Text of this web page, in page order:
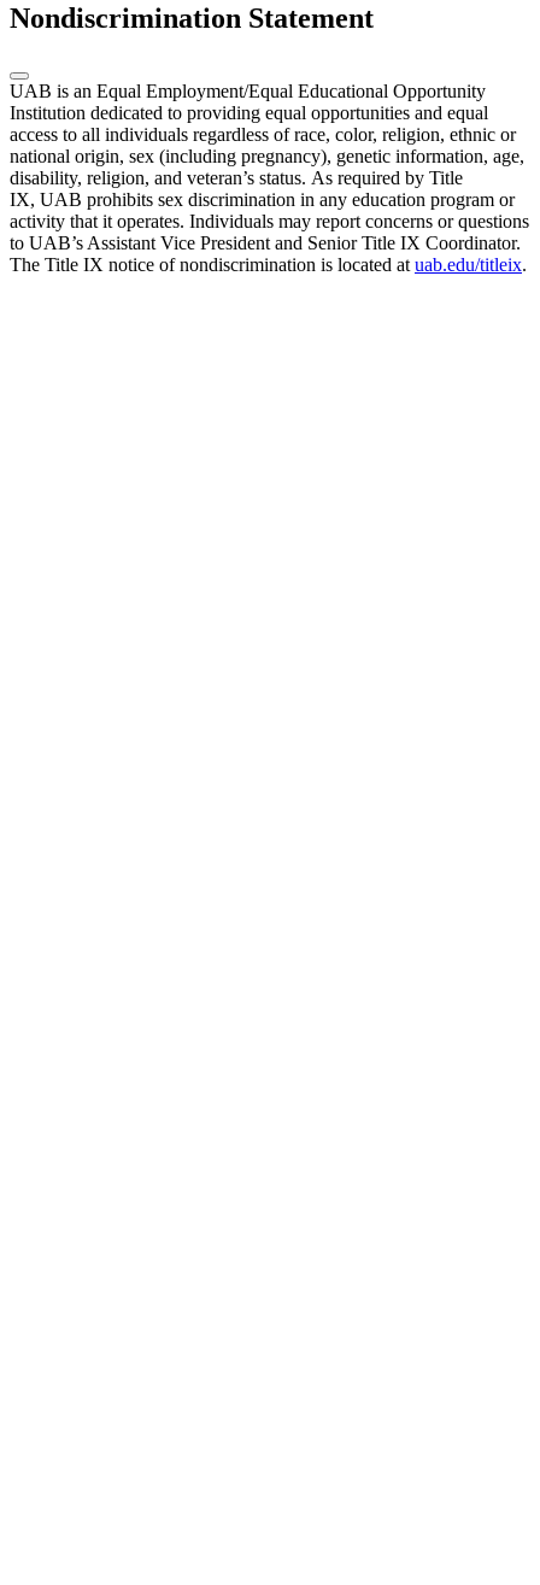
Nondiscrimination Statement
UAB is an Equal Employment/Equal Educational Opportunity
Institution dedicated to providing equal opportunities and equal
access to all individuals regardless of race, color, religion, ethnic or
national origin, sex (including pregnancy), genetic information, age,
disability, religion, and veteran’s status. As required by Title
IX, UAB prohibits sex discrimination in any education program or
activity that it operates. Individuals may report concerns or questions
to UAB’s Assistant Vice President and Senior Title IX Coordinator.
The Title IX notice of nondiscrimination is located at uab.edu/titleix.